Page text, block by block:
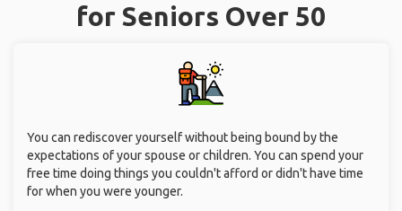
for Seniors Over 50
You can rediscover yourself without being bound by the
expectations of your spouse or children. You can spend your
free time doing things you couldn't afford or didn't have time
for when you were younger.